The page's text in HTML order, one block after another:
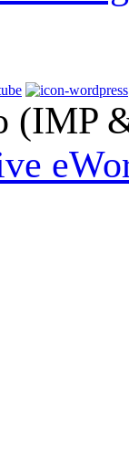
(IMP